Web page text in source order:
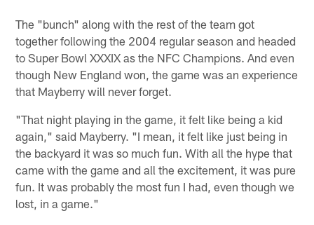
The "bunch" along with the rest of the team got
together following the 2004 regular season and headed
to Super Bowl XXXIX as the NFC Champions. And even
though New England won, the game was an experience
that Mayberry will never forget.
"That night playing in the game, it felt like being a kid
again," said Mayberry. "I mean, it felt like just being in
the backyard it was so much fun. With all the hype that
came with the game and all the excitement, it was pure
fun. It was probably the most fun I had, even though we
lost, in a game."